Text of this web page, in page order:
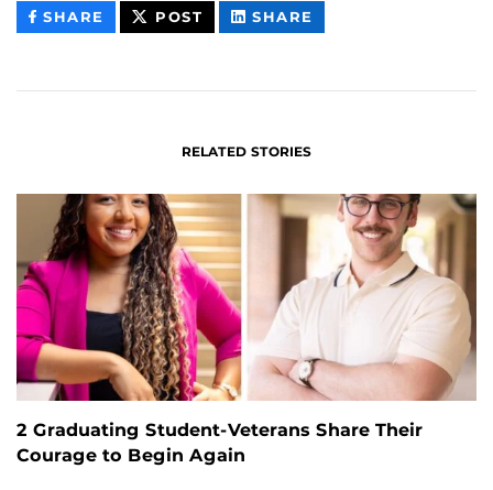
SHARE THIS
CONTENT
POST THIS
CONTENT
SHARE
CONTENT
RELATED STORIES
2 Graduating Student-Veterans Share Their
Courage to Begin Again